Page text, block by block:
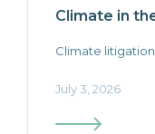
Climate in
Climate litigation
July 3, 2026